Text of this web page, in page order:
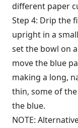
different paper
Step 4: Drip the
upright in a
set the bowl on
move the blue
making a long,
thin, some of
the blue.
NOTE: